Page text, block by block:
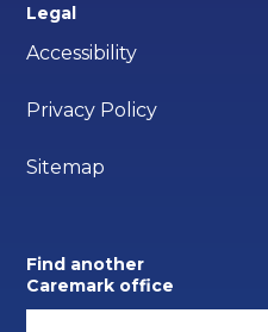
Legal
Accessibility
Privacy Policy
Sitemap
Find another
Caremark office